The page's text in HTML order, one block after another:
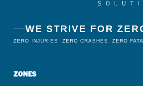
WE STRIVE FOR
ZERO INJURIES. ZERO CRASHES. ZERO
ZONES